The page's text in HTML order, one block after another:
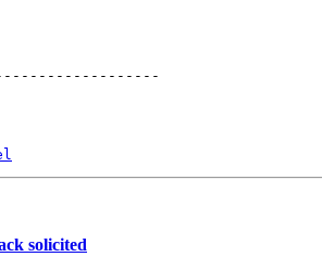
solicited